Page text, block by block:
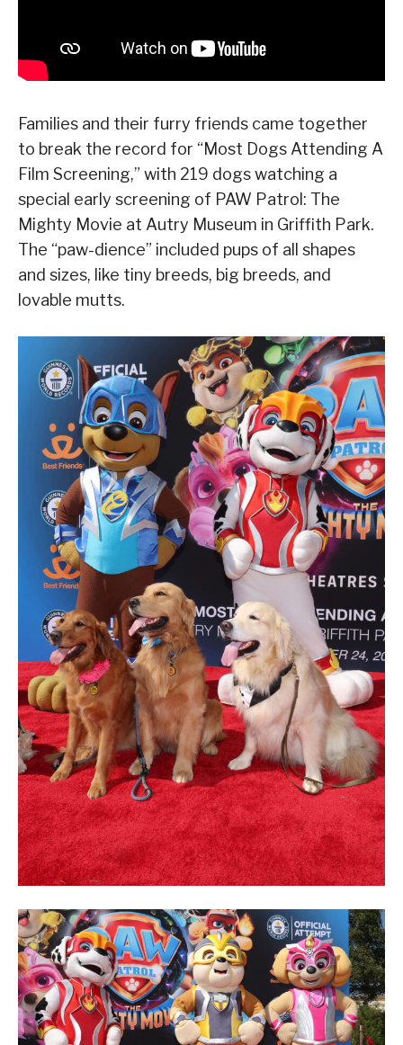
Families and their furry friends came together
to break the record for “Most Dogs Attending A
Film Screening,” with 219 dogs watching a
special early screening of PAW Patrol: The
Mighty Movie at Autry Museum in Griffith Park.
The “paw-dience” included pups of all shapes
and sizes, like tiny breeds, big breeds, and
lovable mutts.